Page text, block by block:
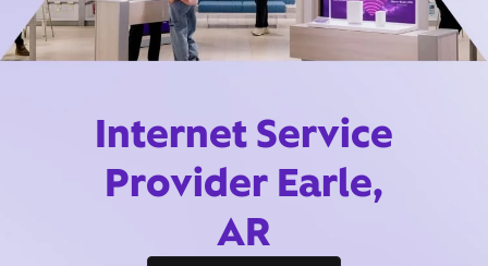
Internet Service
Provider Earle,
AR